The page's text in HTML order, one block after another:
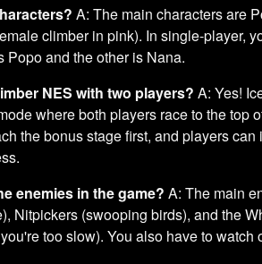
A: The main characters are
climber in pink). In single-player,
Popo and the other is Nana.
NES with two players? A: Yes!
where both players race to the top
the bonus stage first, and players can
enemies in the game? A: The main
Nitpickers (swooping birds), and the
too slow). You also have to watch